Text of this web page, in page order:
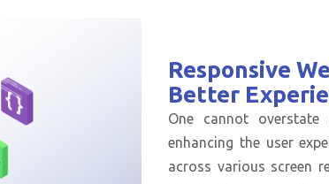
Responsive
Better
One cannot
enhancing the user
across various screen